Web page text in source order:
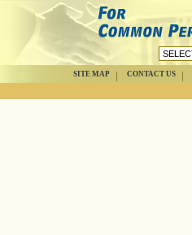
SITE MAP CONTACT US